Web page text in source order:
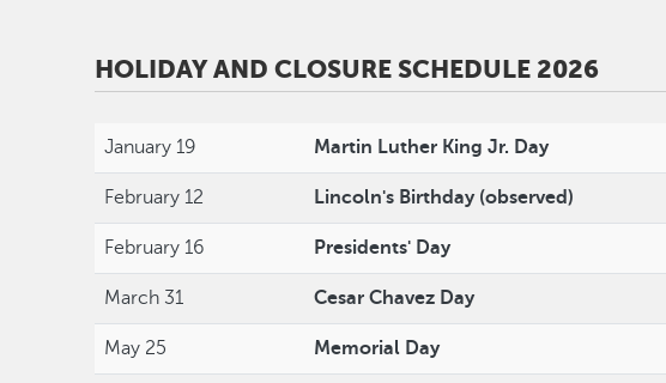
HOLIDAY AND CLOSURE SCHEDULE 2026
January 19 Martin Luther King Jr. Day
February 12 Lincoln's Birthday (observed)
February 16 Presidents' Day
March 31 Cesar Chavez Day
May 25 Memorial Day